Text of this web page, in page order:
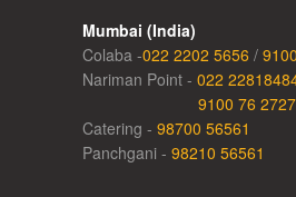
Mumbai (India)
Colaba -022 2202 5656 /
Nariman Point - 022
9100 76 2727
Catering - 98700 56561
Panchgani - 98210 56561